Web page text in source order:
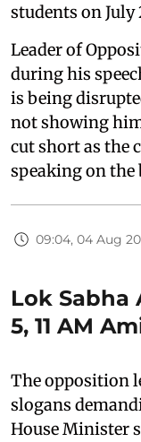
students on
Leader of
during his
is being
not showing
cut short as the
speaking on the
09:04, 04 Aug
Lok Sabha
5, 11 AM
The opposition
slogans
House Minister